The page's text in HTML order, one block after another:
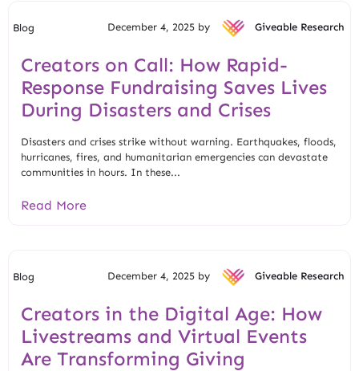
Blog December 4, 2025 by Giveable Research
Creators on Call: How Rapid-
Response Fundraising Saves Lives
During Disasters and Crises
Disasters and crises strike without warning. Earthquakes, floods,
hurricanes, fires, and humanitarian emergencies can devastate
communities in hours. In these...
Read More
Blog December 4, 2025 by Giveable Research
Creators in the Digital Age: How
Livestreams and Virtual Events
Are Transforming Giving